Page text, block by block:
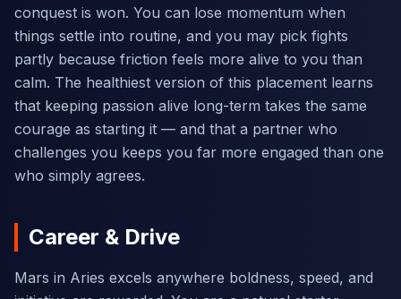
conquest is won. You can lose momentum when
things settle into routine, and you may pick fights
partly because friction feels more alive to you than
calm. The healthiest version of this placement learns
that keeping passion alive long-term takes the same
courage as starting it — and that a partner who
challenges you keeps you far more engaged than one
who simply agrees.
Career & Drive
Mars in Aries excels anywhere boldness, speed, and